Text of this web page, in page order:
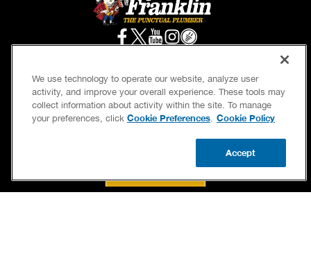
SERVICES OUR GUARANTEES
We use technology to operate our website, analyze user
activity, and improve your overall experience. These tools may
collect information about activity within the site. To manage
your preferences, click Cookie Preferences. Cookie Policy
Accept